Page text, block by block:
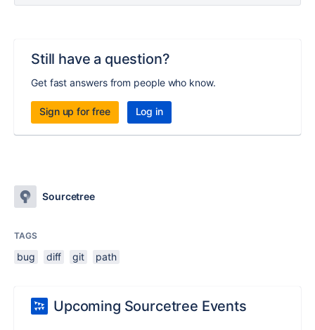
Still have a question?
Get fast answers from people who know.
Sign up for free Log in
Sourcetree
TAGS
bug diff git path
Upcoming Sourcetree Events